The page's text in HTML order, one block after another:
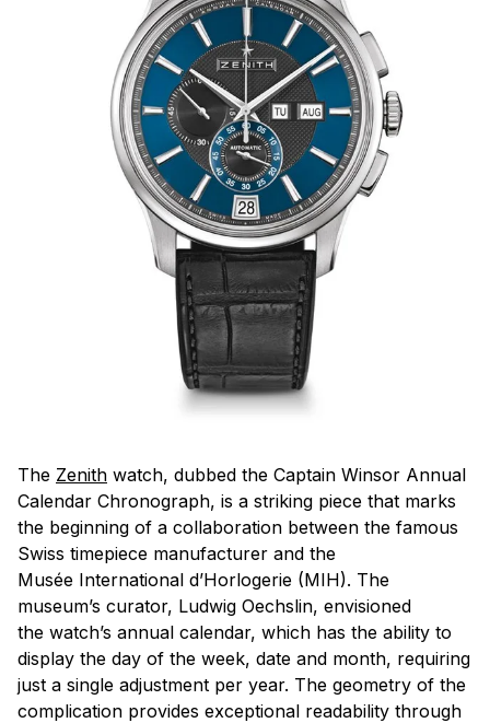
The Zenith watch, dubbed the Captain Winsor Annual
Calendar Chronograph, is a striking piece that marks
the beginning of a collaboration between the famous
Swiss timepiece manufacturer and the
Musée International d’Horlogerie (MIH). The
museum’s curator, Ludwig Oechslin, envisioned
the watch’s annual calendar, which has the ability to
display the day of the week, date and month, requiring
just a single adjustment per year. The geometry of the
complication provides exceptional readability through